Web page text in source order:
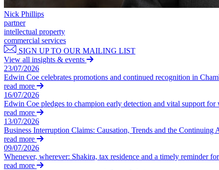
Private Equity
Restructurings
Share Plans and Incentives
Start-ups
Venture Capital
← Back to Services
About us
About us
B Corp
Credentials
Our History
Our Values
Join us
Nick Phillips
partner
intellectual property
commercial services
SIGN UP TO OUR MAILING LIST
View all insights & events
23/07/2026
Edwin Coe celebrates promotions and continued recognition in
read more
16/07/2026
Edwin Coe pledges to champion early detection and vital support
read more
13/07/2026
Business Interruption Claims: Causation, Trends and the Continuing
read more
09/07/2026
Whenever, wherever: Shakira, tax residence and a timely reminder
read more